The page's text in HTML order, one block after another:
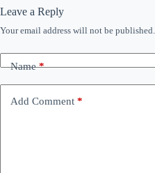
Leave a Reply
Your email address will not be published.
Name*
Add Comment *